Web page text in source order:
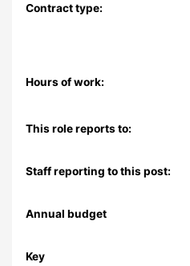
Contract type:
Hours of work:
This role reports to:
Staff reporting to this post:
Annual budget
Key